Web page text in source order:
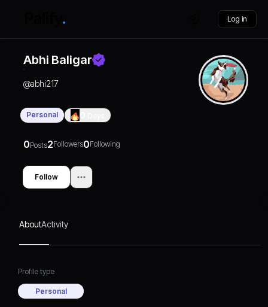
Log in
Abhi Baligar
@abhi217
Personal
0Posts2Followers0Following
Follow
AboutActivity
Profile type
Personal